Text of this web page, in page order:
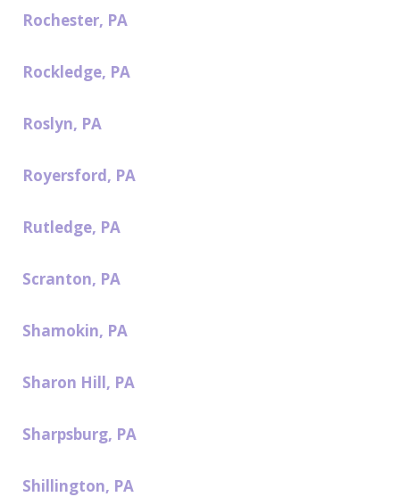
Rochester, PA
Rockledge, PA
Roslyn, PA
Royersford, PA
Rutledge, PA
Scranton, PA
Shamokin, PA
Sharon Hill, PA
Sharpsburg, PA
Shillington, PA